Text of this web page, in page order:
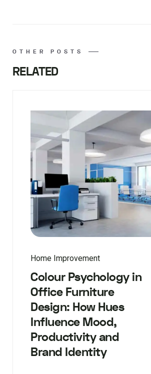
OTHER POSTS
RELATED
Home Improvement
Colour Psychology in
Office Furniture
Design: How Hues
Influence Mood,
Productivity and
Brand Identity